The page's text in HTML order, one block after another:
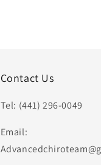
Contact Us
Tel: (441) 296-0049
Email: